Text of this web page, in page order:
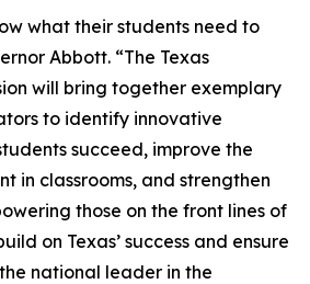
what their students need to
Abbott. “The Texas
will bring together exemplary
to identify innovative
succeed, improve the
in classrooms, and strengthen
those on the front lines of
on Texas’ success and ensure
national leader in the